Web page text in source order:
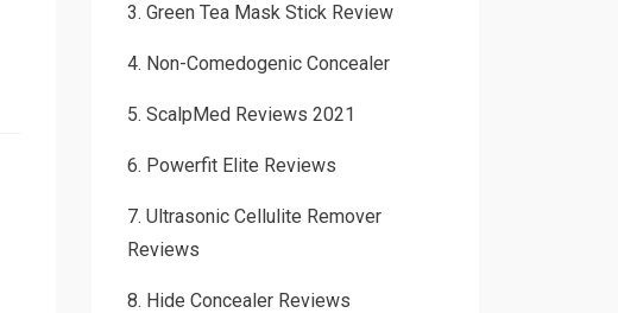
3. Green Tea Mask Stick Review
4. Non-Comedogenic Concealer
5. ScalpMed Reviews 2021
6. Powerfit Elite Reviews
7. Ultrasonic Cellulite Remover
Reviews
8. Hide Concealer Reviews